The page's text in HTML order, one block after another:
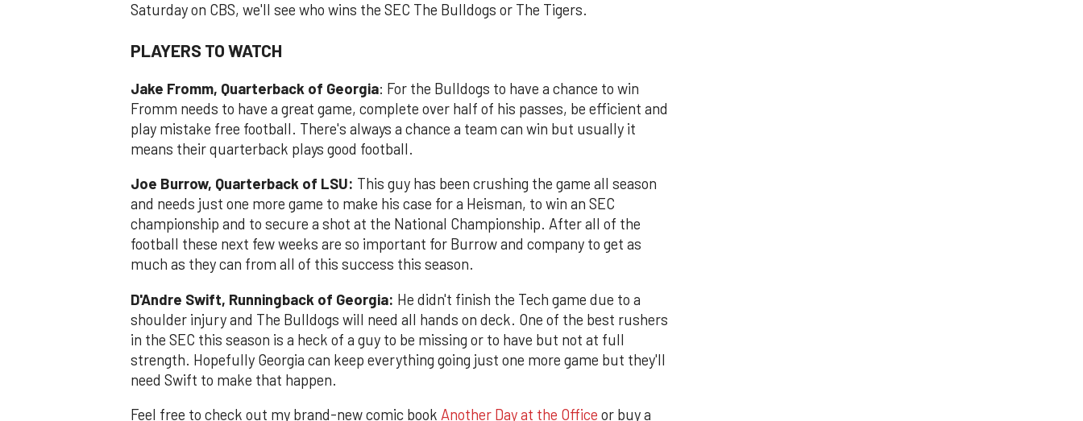
Saturday on CBS, we'll see who wins the SEC The Bulldogs or The Tigers.
PLAYERS TO WATCH
Jake Fromm, Quarterback of Georgia: For the Bulldogs to have a chance to win
Fromm needs to have a great game, complete over half of his passes, be efficient and
play mistake free football. There's always a chance a team can win but usually it
means their quarterback plays good football.
Joe Burrow, Quarterback of LSU: This guy has been crushing the game all season
and needs just one more game to make his case for a Heisman, to win an SEC
championship and to secure a shot at the National Championship. After all of the
football these next few weeks are so important for Burrow and company to get as
much as they can from all of this success this season.
D'Andre Swift, Runningback of Georgia: He didn't finish the Tech game due to a
shoulder injury and The Bulldogs will need all hands on deck. One of the best rushers
in the SEC this season is a heck of a guy to be missing or to have but not at full
strength. Hopefully Georgia can keep everything going just one more game but they'll
need Swift to make that happen.
Feel free to check out my brand-new comic book Another Day at the Office or buy a